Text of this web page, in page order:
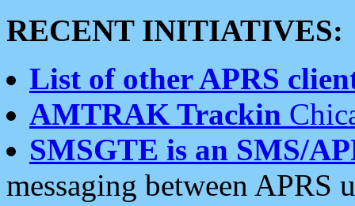
RECENT INITIATIVES:
List of other APRS
AMTRAK Trackin
SMSGTE is an SMS/
messaging between APRS